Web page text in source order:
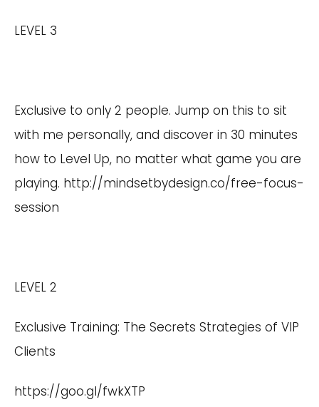
LEVEL 3
Exclusive to only 2 people. Jump on this to sit
with me personally, and discover in 30 minutes
how to Level Up, no matter what game you are
playing. http://mindsetbydesign.co/free-focus-
session
LEVEL 2
Exclusive Training: The Secrets Strategies of VIP
Clients
https://goo.gl/fwkXTP